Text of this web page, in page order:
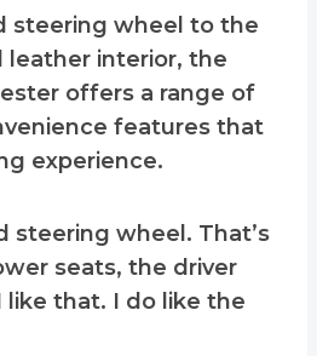
steering wheel to the
leather interior, the
offers a range of
features that
experience.
steering wheel. That’s
seats, the driver
like that. I do like the